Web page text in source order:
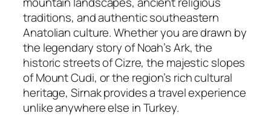
traditions, and authentic southeastern
Anatolian culture. Whether you are drawn by
the legendary story of Noah’s Ark, the
historic streets of Cizre, the majestic slopes
of Mount Cudi, or the region’s rich cultural
heritage, Sirnak provides a travel experience
unlike anywhere else in Turkey.